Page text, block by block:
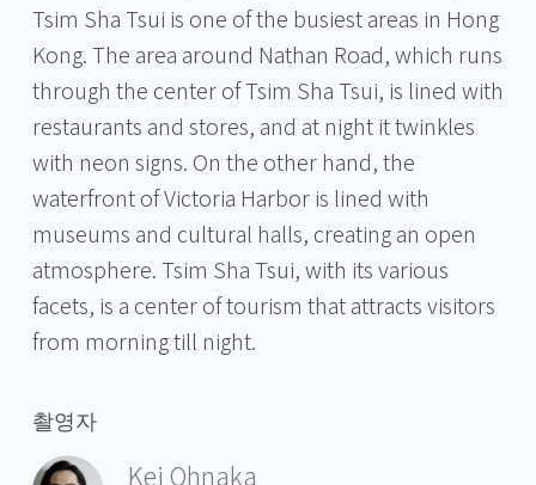
Tsim Sha Tsui is one of the busiest areas in Hong
Kong. The area around Nathan Road, which runs
through the center of Tsim Sha Tsui, is lined with
restaurants and stores, and at night it twinkles
with neon signs. On the other hand, the
waterfront of Victoria Harbor is lined with
museums and cultural halls, creating an open
atmosphere. Tsim Sha Tsui, with its various
facets, is a center of tourism that attracts visitors
from morning till night.
촬영자
Kei Ohnaka